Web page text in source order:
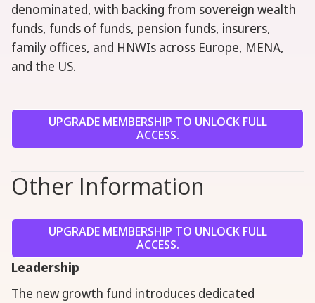
denominated, with backing from sovereign wealth
funds, funds of funds, pension funds, insurers,
family offices, and HNWIs across Europe, MENA,
and the US.
UPGRADE MEMBERSHIP TO UNLOCK FULL
ACCESS.
Other Information
UPGRADE MEMBERSHIP TO UNLOCK FULL
ACCESS.
Leadership
The new growth fund introduces dedicated